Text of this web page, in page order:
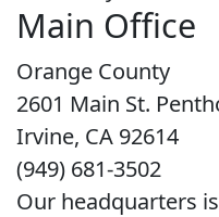
Main Office
Orange County
2601 Main St.
Irvine, CA 92614
(949) 681-3502
Our headquarters